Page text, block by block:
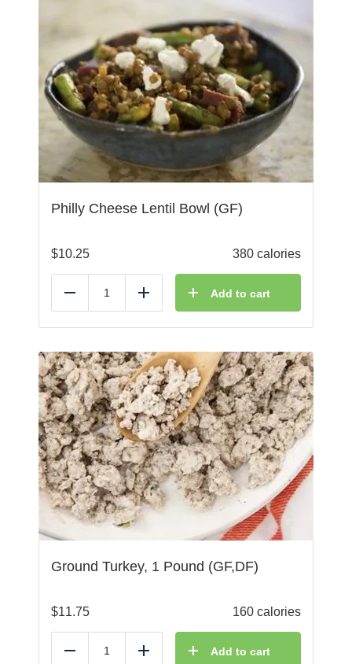
Philly Cheese Lentil Bowl (GF)
$10.25 380 calories
Reduce Add Add to cart
Ground Turkey, 1 Pound (GF,DF)
$11.75 160 calories
Reduce Add Add to cart